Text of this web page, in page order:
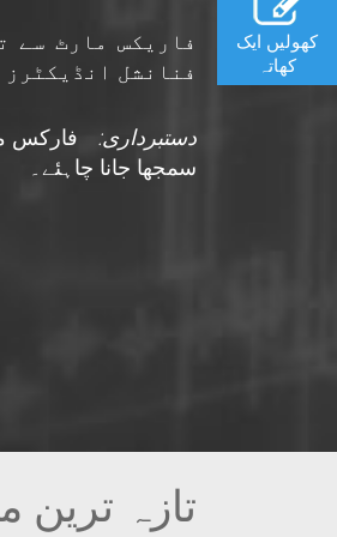
فاریکس مارٹ سے
فنانشل
دستبرداری:
فارکس
سمجھا جانا چاہئے۔
تازہ
کھولیں ایک
کھاتہ